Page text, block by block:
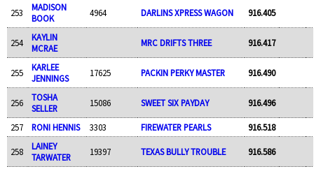
253
MADISON
BOOK
4964 DARLINS XPRESS WAGON 916.405
254
KAYLIN
MCRAE
MRC DRIFTS THREE 916.417
255
KARLEE
JENNINGS
17625 PACKIN PERKY MASTER 916.490
256
TOSHA
SELLER
15086 SWEET SIX PAYDAY 916.496
257 RONI HENNIS 3303 FIREWATER PEARLS 916.518
258
LAINEY
TARWATER
19397 TEXAS BULLY TROUBLE 916.586